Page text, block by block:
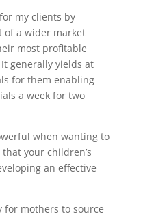
my clients by
of a wider market
most profitable
generally yields at
for them enabling
a week for two
when wanting to
your children’s
an effective
for mothers to source